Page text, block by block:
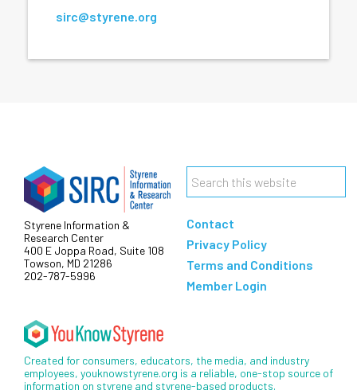
sirc@styrene.org
Footer
Styrene Information &
Research Center
400 E Joppa Road, Suite 108
Towson, MD 21286
202-787-5996
Search
website
Contact
Privacy Policy
Terms and Conditions
Member Login
Created for consumers, educators, the media, and industry
employees, youknowstyrene.org is a reliable, one-stop source of
information on styrene and styrene-based products.